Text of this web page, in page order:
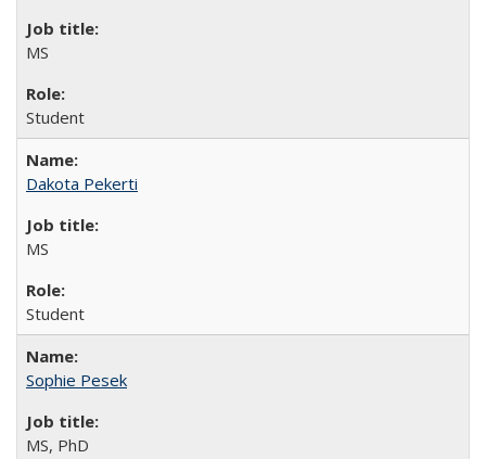
MS
Student
Dakota Pekerti
MS
Student
Sophie Pesek
MS, PhD